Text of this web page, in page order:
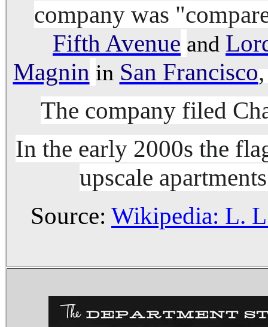
company was
Fifth Avenue and
Magnin in San Francisco
The company filed
In the early 2000s the
upscale
Source: Wikipedia: L.